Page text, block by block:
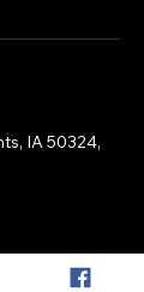
IA 50324,